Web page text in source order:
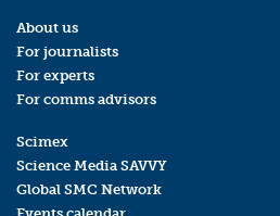
About us
For journalists
For experts
For comms advisors
Scimex
Science Media SAVVY
Global SMC Network